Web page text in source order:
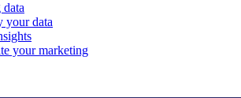
your data
your marketing